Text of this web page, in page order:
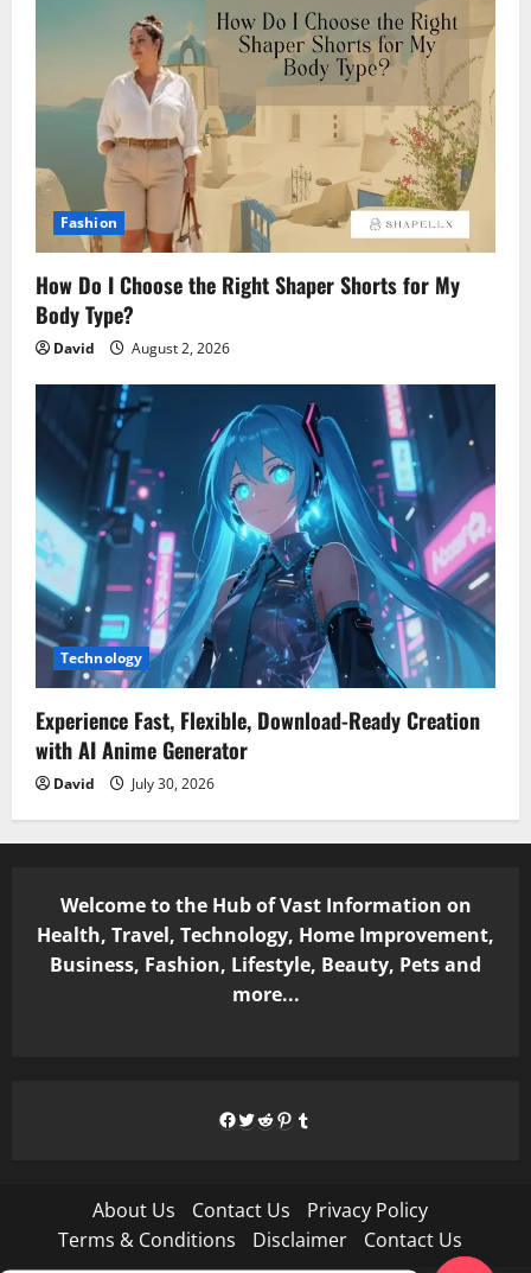
Fashion
How Do I Choose the Right Shaper Shorts for My
Body Type?
David August 2, 2026
Technology
Experience Fast, Flexible, Download-Ready Creation
with AI Anime Generator
David July 30, 2026
Welcome to the Hub of Vast Information on
Health, Travel, Technology, Home Improvement,
Business, Fashion, Lifestyle, Beauty, Pets and
more...
Facebook
Twitter
Reddit
Pinterest
Tumblr
About Us Contact Us
Privacy Policy
Terms & Conditions
Disclaimer Contact Us